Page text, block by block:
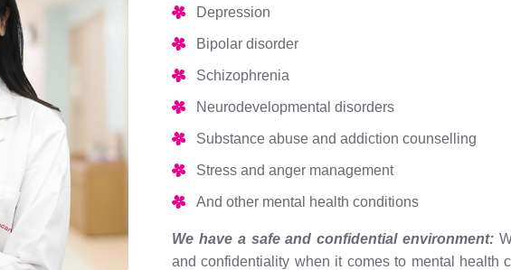
Depression
Bipolar disorder
Schizophrenia
Neurodevelopmental disorders
Substance abuse and addiction counselling
Stress and anger management
And other mental health conditions
We have a safe and confidential environment:
and confidentiality when it comes to mental health